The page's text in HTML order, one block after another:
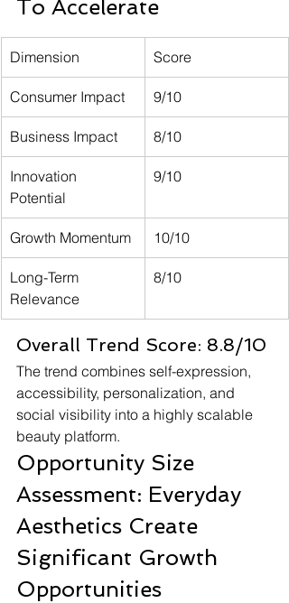
To Accelerate
Dimension Score
Consumer Impact 9/10
Business Impact 8/10
Innovation
Potential
9/10
Growth Momentum 10/10
Long-Term
Relevance
8/10
Overall Trend Score: 8.8/10
The trend combines self-expression,
accessibility, personalization, and
social visibility into a highly scalable
beauty platform.
Opportunity Size
Assessment: Everyday
Aesthetics Create
Significant Growth
Opportunities